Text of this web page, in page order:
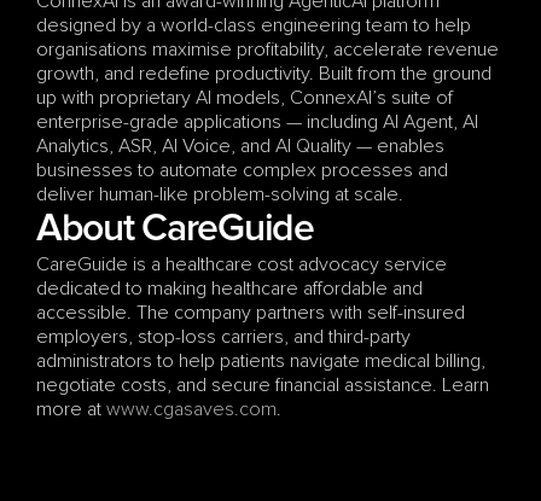
designed by a world-class engineering team to help
organisations maximise profitability, accelerate revenue
growth, and redefine productivity. Built from the ground
up with proprietary AI models, ConnexAI’s suite of
enterprise-grade applications — including AI Agent, AI
Analytics, ASR, AI Voice, and AI Quality — enables
businesses to automate complex processes and
deliver human-like problem-solving at scale.
About CareGuide
CareGuide is a healthcare cost advocacy service
dedicated to making healthcare affordable and
accessible. The company partners with self-insured
employers, stop-loss carriers, and third-party
administrators to help patients navigate medical billing,
negotiate costs, and secure financial assistance. Learn
more at www.cgasaves.com.